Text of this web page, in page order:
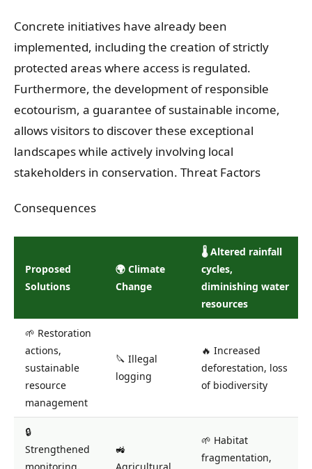
Concrete initiatives have already been
implemented, including the creation of strictly
protected areas where access is regulated.
Furthermore, the development of responsible
ecotourism, a guarantee of sustainable income,
allows visitors to discover these exceptional
landscapes while actively involving local
stakeholders in conservation. Threat Factors
Consequences
Proposed
Solutions
🌍 Climate
Change
🌡️ Altered rainfall
cycles,
diminishing water
resources
🌱 Restoration
actions,
sustainable
resource
management
🔪 Illegal
logging
🔥 Increased
deforestation, loss
of biodiversity
🔒
Strengthened
🚜
🌱 Habitat
fragmentation,